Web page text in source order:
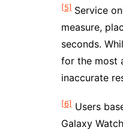
[5] Service
measure,
seconds.
for the most
inaccurate
[6] Users
Galaxy